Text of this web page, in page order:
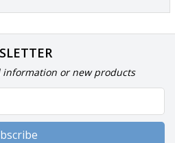
or new products